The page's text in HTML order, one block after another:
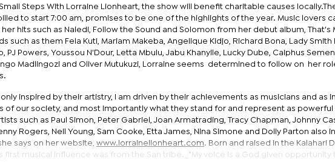
Steps With Lorraine Lionheart, the show will benefit charitable causes
to start 7:00 am, promises to be one of the highlights of the year. Music lovers
hits such as Naledi, Follow the Sound and Solomon from her debut album, That's
such as them Fela Kuti, Mariam Makeba, Angelique Kidjo, Richard Bona, Lady Smith
PJ Powers, Youssou N'Dour, Letta Mbulu, Jabu Khanyile, Lucky Dube, Caiphus
Madlingozi and Oliver Mutukuzi, Lorraine seems determined to follow on her
inspired by their artistry, I am driven by their achievements as musicians and as
of our society, and most importantly what they stand for and represent as powerful
such as Paul Simon, Peter Gabriel, Joan Armatrading, Tracy Chapman, Johnny
Rogers, Neil Young, Sam Cooke, Etta James, Nina Simone and Dolly Parton also
says on her website, www.lorrainelionheart.com. Born and raised in the Kalahari
first musical influence was from the San tribe._"My voice is a God given